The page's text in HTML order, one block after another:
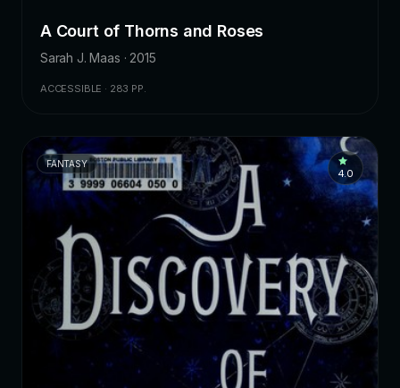
A Court of Thorns and Roses
Sarah J. Maas · 2015
ACCESSIBLE · 283 PP.
FANTASY
4.0